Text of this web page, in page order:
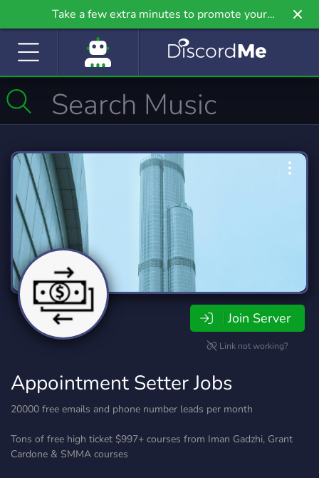
Take a few extra minutes to promote your
community even further on Griv.io, our newest
Join Server
Link not working?
Appointment Setter Jobs
20000 free emails and phone number leads per month
Tons of free high ticket $997+ courses from Iman Gadzhi, Grant
Cardone & SMMA courses